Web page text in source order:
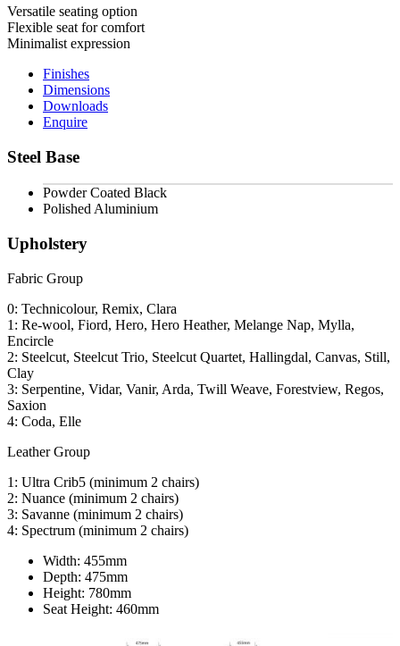
Versatile seating option
Flexible seat for comfort
Minimalist expression
Finishes
Dimensions
Downloads
Enquire
Steel Base
Powder Coated Black
Polished Aluminium
Upholstery
Fabric Group
0: Technicolour, Remix, Clara
1: Re-wool, Fiord, Hero, Hero Heather, Melange Nap, Mylla,
Encircle
2: Steelcut, Steelcut Trio, Steelcut Quartet, Hallingdal, Canvas, Still,
Clay
3: Serpentine, Vidar, Vanir, Arda, Twill Weave, Forestview, Regos,
Saxion
4: Coda, Elle
Leather Group
1: Ultra Crib5 (minimum 2 chairs)
2: Nuance (minimum 2 chairs)
3: Savanne (minimum 2 chairs)
4: Spectrum (minimum 2 chairs)
Width: 455mm
Depth: 475mm
Height: 780mm
Seat Height: 460mm